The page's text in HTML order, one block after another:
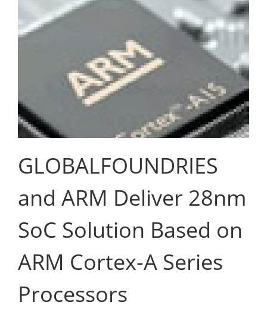
GLOBALFOUNDRIES
and ARM Deliver 28nm
SoC Solution Based on
ARM Cortex-A Series
Processors